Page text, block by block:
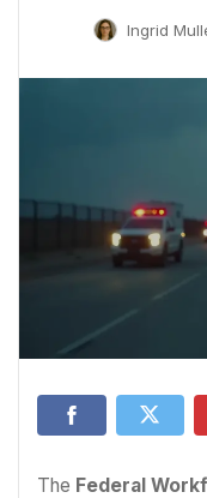
Ingrid
The Federal